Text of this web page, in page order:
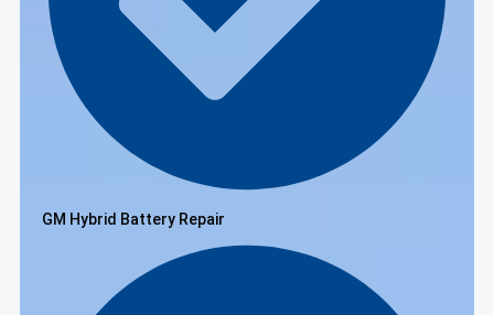
GM Hybrid Battery Repair